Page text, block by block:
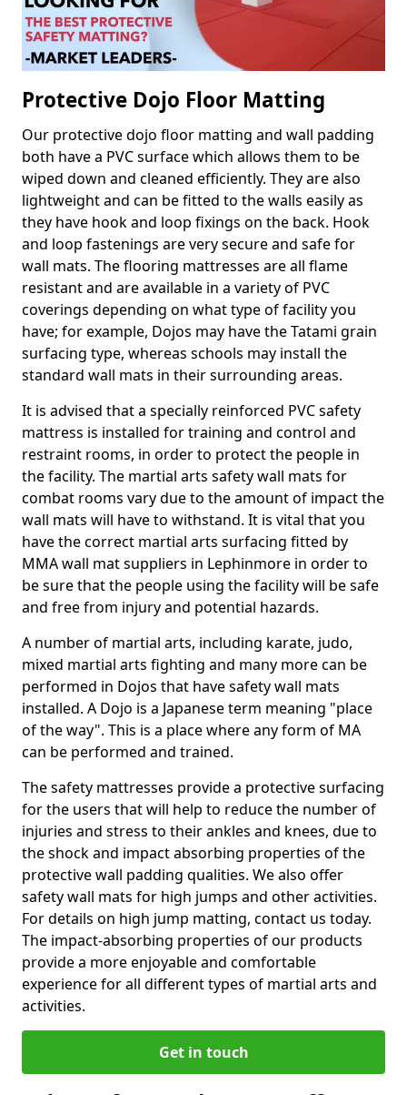
Protective Dojo Floor Matting
Our protective dojo floor matting and wall padding
both have a PVC surface which allows them to be
wiped down and cleaned efficiently. They are also
lightweight and can be fitted to the walls easily as
they have hook and loop fixings on the back. Hook
and loop fastenings are very secure and safe for
wall mats. The flooring mattresses are all flame
resistant and are available in a variety of PVC
coverings depending on what type of facility you
have; for example, Dojos may have the Tatami grain
surfacing type, whereas schools may install the
standard wall mats in their surrounding areas.
It is advised that a specially reinforced PVC safety
mattress is installed for training and control and
restraint rooms, in order to protect the people in
the facility. The martial arts safety wall mats for
combat rooms vary due to the amount of impact the
wall mats will have to withstand. It is vital that you
have the correct martial arts surfacing fitted by
MMA wall mat suppliers in Lephinmore in order to
be sure that the people using the facility will be safe
and free from injury and potential hazards.
A number of martial arts, including karate, judo,
mixed martial arts fighting and many more can be
performed in Dojos that have safety wall mats
installed. A Dojo is a Japanese term meaning "place
of the way". This is a place where any form of MA
can be performed and trained.
The safety mattresses provide a protective surfacing
for the users that will help to reduce the number of
injuries and stress to their ankles and knees, due to
the shock and impact absorbing properties of the
protective wall padding qualities. We also offer
safety wall mats for high jumps and other activities.
For details on high jump matting, contact us today.
The impact-absorbing properties of our products
provide a more enjoyable and comfortable
experience for all different types of martial arts and
activities.
Get in touch